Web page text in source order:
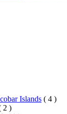
Islands ( 4 )
2 )